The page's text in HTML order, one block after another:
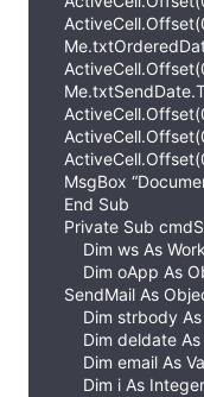
MsgBox
End Sub
Private Sub
Dim ws As
Dim oApp As
SendMail As
Dim strbody As
Dim deldate As
Dim email As
Dim i As Integer